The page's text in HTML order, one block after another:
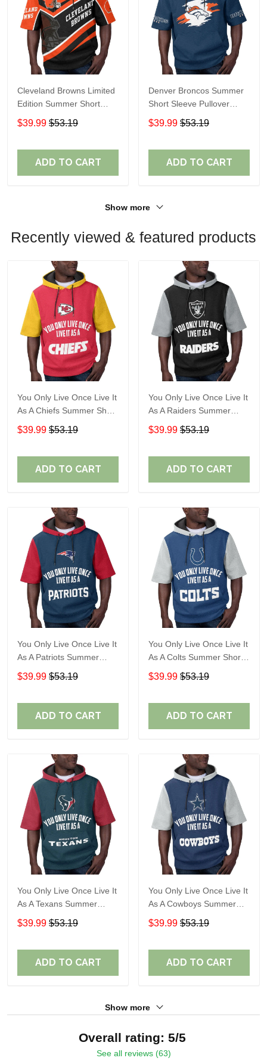
Cleveland Browns Limited
Edition Summer Short
Sleeve Pullover Hoodie
$39.99 $53.19
ADD TO CART
Denver Broncos Summer
Short Sleeve Pullover
Hoodie TR307
$39.99 $53.19
ADD TO CART
Show more
Recently viewed & featured products
You Only Live Once Live It
As A Chiefs Summer Short
Sleeve Pullover Hoodie
Size TR2910
$39.99 $53.19
ADD TO CART
You Only Live Once Live It
As A Raiders Summer
Short Sleeve Pullover
Hoodie Size TR2906
$39.99 $53.19
ADD TO CART
You Only Live Once Live It
As A Patriots Summer
Short Sleeve Pullover
Hoodie Size TR2905
$39.99 $53.19
ADD TO CART
You Only Live Once Live It
As A Colts Summer Short
Sleeve Pullover Hoodie
Size TR2903
$39.99 $53.19
ADD TO CART
You Only Live Once Live It
As A Texans Summer
Short Sleeve Pullover
Hoodie Size TR2914
$39.99 $53.19
ADD TO CART
You Only Live Once Live It
As A Cowboys Summer
Short Sleeve Pullover
Hoodie Size TR2901
$39.99 $53.19
ADD TO CART
Show more
Overall rating: 5/5
See all reviews (63)